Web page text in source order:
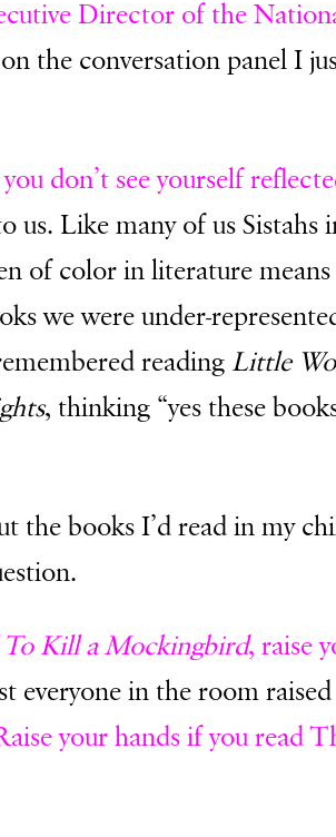
Director of the
the conversation panel I
don’t see yourself
us. Like many of us Sistahs
of color in literature means
we were under-
reading Little
, thinking “yes these
the books I’d read in my
To Kill a Mockingbird, raise
everyone in the room
your hands if you read